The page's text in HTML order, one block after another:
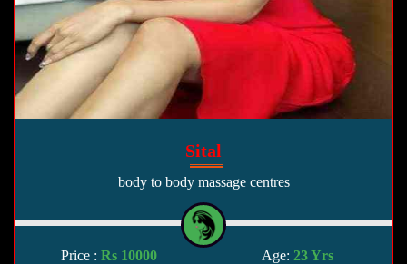
Sital
body to body massage centres
Price : Rs 10000 Age: 23 Yrs